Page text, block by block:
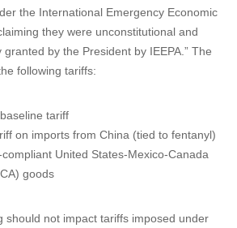
the International Emergency Economic
they were unconstitutional and
by the President by IEEPA.” The
following tariffs:
tariff
on imports from China (tied to fentanyl)
United States-Mexico-Canada
goods
should not impact tariffs imposed under